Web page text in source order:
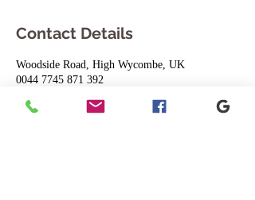
Contact Details
Woodside Road, High Wycombe, UK
0044 7745 871 392